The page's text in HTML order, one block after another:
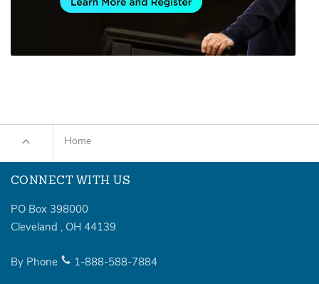
Home
CONNECT WITH US
PO Box 398000
Cleveland , OH 44139
By Phone 1-888-588-7884